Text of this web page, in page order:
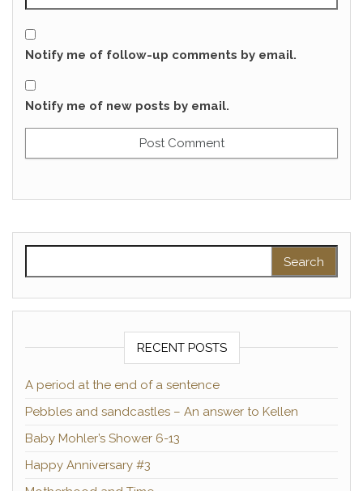
Notify me of follow-up comments by email.
Notify me of new posts by email.
RECENT POSTS
A period at the end of a sentence
Pebbles and sandcastles – An answer to Kellen
Baby Mohler’s Shower 6-13
Happy Anniversary #3